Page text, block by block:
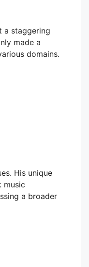
a staggering
made a
domains.
His unique
music
a broader